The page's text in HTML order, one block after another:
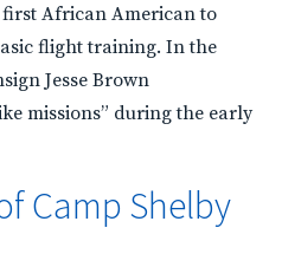
first African American to
flight training. In the
Jesse Brown
missions” during the early
Camp Shelby
of Camp Shelby